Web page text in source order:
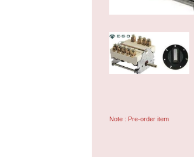
Note : Pre-order item